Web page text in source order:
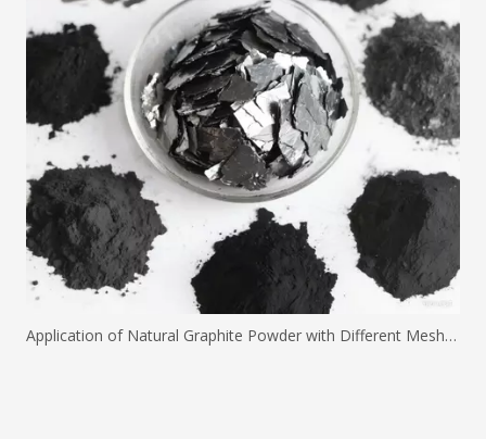
Application of Natural Graphite Powder with Different Mesh Sizes